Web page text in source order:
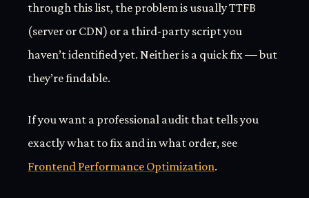
through this list, the problem is usually TTFB
(server or CDN) or a third-party script you
haven’t identified yet. Neither is a quick fix — but
they’re findable.
If you want a professional audit that tells you
exactly what to fix and in what order, see
Frontend Performance Optimization.